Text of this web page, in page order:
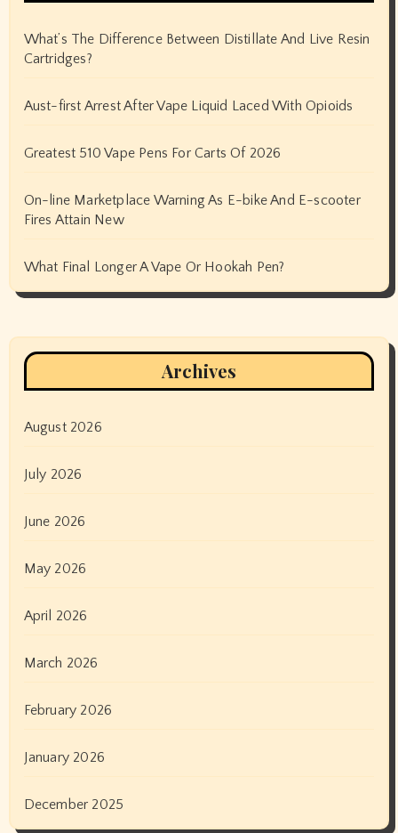
What’s The Difference Between Distillate And Live Resin
Cartridges?
Aust-first Arrest After Vape Liquid Laced With Opioids
Greatest 510 Vape Pens For Carts Of 2026
On-line Marketplace Warning As E-bike And E-scooter
Fires Attain New
What Final Longer A Vape Or Hookah Pen?
Archives
August 2026
July 2026
June 2026
May 2026
April 2026
March 2026
February 2026
January 2026
December 2025